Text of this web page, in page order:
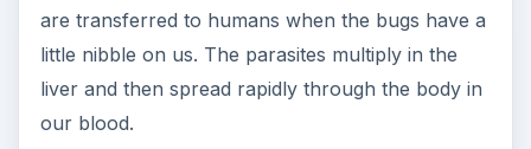
are transferred to humans when the bugs have a
little nibble on us. The parasites multiply in the
liver and then spread rapidly through the body in
our blood.